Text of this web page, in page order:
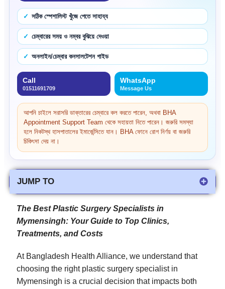
সঠিক স্পেশালিস্ট খুঁজে পেতে সাহায্য
চেম্বারের সময় ও নম্বর বুঝিয়ে দেওয়া
অনলাইন/চেম্বার কনসালটেশন গাইড
Call
01511691709
WhatsApp
Message Us
আপনি চাইলে সরাসরি ডাক্তারের চেম্বারে কল করতে পারেন, অথবা BHA
Appointment Support Team থেকে সহায়তা নিতে পারেন। জরুরি সমস্যা
হলে নিকটস্থ হাসপাতালের ইমার্জেন্সিতে যান। BHA ফোনে রোগ নির্ণয় বা জরুরি
চিকিৎসা দেয় না।
JUMP TO
The Best Plastic Surgery Specialists in
Mymensingh: Your Guide to Top Clinics,
Treatments, and Costs
At Bangladesh Health Alliance, we understand that
choosing the right plastic surgery specialist in
Mymensingh is a crucial decision that impacts both